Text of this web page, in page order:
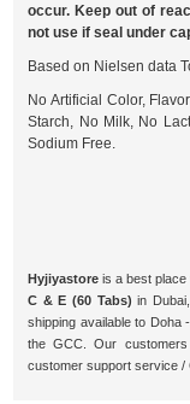
occur. Keep out of
not use if seal under
Based on Nielsen data
No Artificial Color,
Starch, No Milk, No
Sodium Free.
Hyjiyastore is a best
C & E (60 Tabs) in
shipping available to Doha
the GCC. Our
customer support service /